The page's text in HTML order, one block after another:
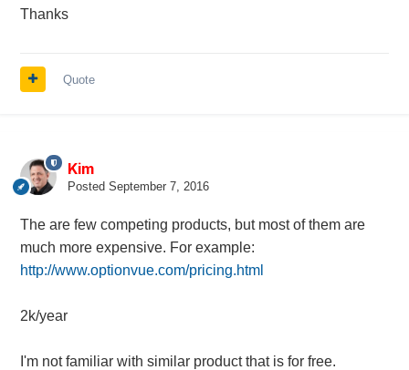
Thanks
Quote
Kim
Posted September 7, 2016
The are few competing products, but most of them are
much more expensive. For example:
http://www.optionvue.com/pricing.html
2k/year
I'm not familiar with similar product that is for free.